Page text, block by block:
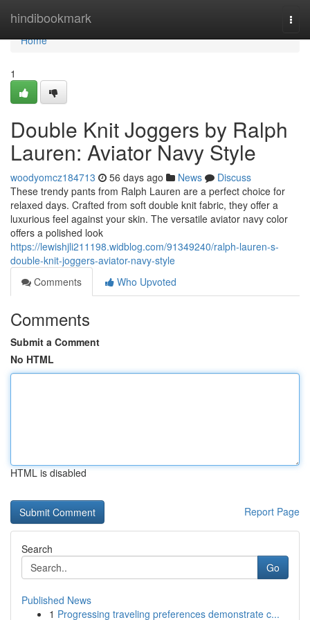
hindibookmark
Home
Home
1
Double Knit Joggers by Ralph
Lauren: Aviator Navy Style
woodyomcz184713 56 days ago News
Discuss
These trendy pants from Ralph Lauren are a perfect choice for
relaxed days. Crafted from soft double knit fabric, they offer a
luxurious feel against your skin. The versatile aviator navy color
offers a polished look
https://lewishjli211198.widblog.com/91349240/ralph-lauren-s-
double-knit-joggers-aviator-navy-style
Comments
Who Upvoted
Comments
Submit a Comment
No HTML
HTML is disabled
Report Page
Search
Go
Published News
1 Progressing traveling preferences demonstrate c...